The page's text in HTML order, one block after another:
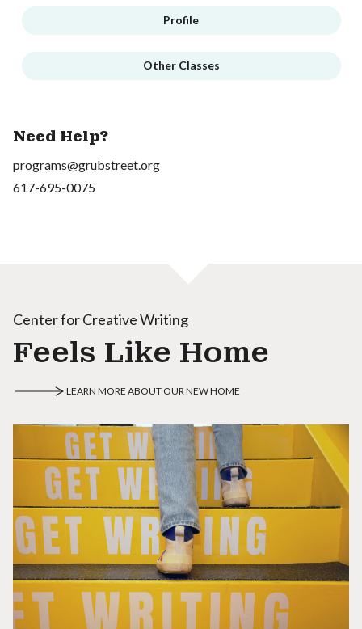
Profile
Other Classes
Need Help?
programs@grubstreet.org
617-695-0075
Center for Creative Writing
Feels Like Home
LEARN MORE ABOUT OUR NEW HOME